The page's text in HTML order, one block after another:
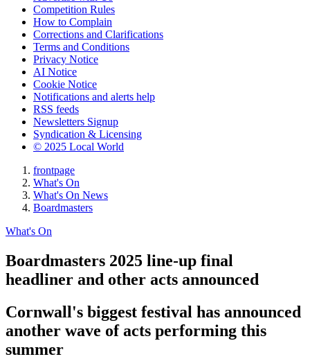
Competition Rules
How to Complain
Corrections and Clarifications
Terms and Conditions
Privacy Notice
AI Notice
Cookie Notice
Notifications and alerts help
RSS feeds
Newsletters Signup
Syndication & Licensing
© 2025 Local World
frontpage
What's On
What's On News
Boardmasters
What's On
Boardmasters 2025 line-up final
headliner and other acts announced
Cornwall's biggest festival has announced
another wave of acts performing this
summer